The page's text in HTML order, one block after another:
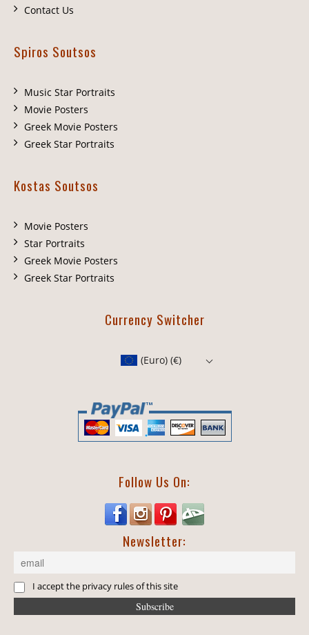
Contact Us
Spiros Soutsos
Music Star Portraits
Movie Posters
Greek Movie Posters
Greek Star Portraits
Kostas Soutsos
Movie Posters
Star Portraits
Greek Movie Posters
Greek Star Portraits
Currency Switcher
(Euro) (€)
Follow Us On:
Newsletter:
I accept the privacy rules of this site